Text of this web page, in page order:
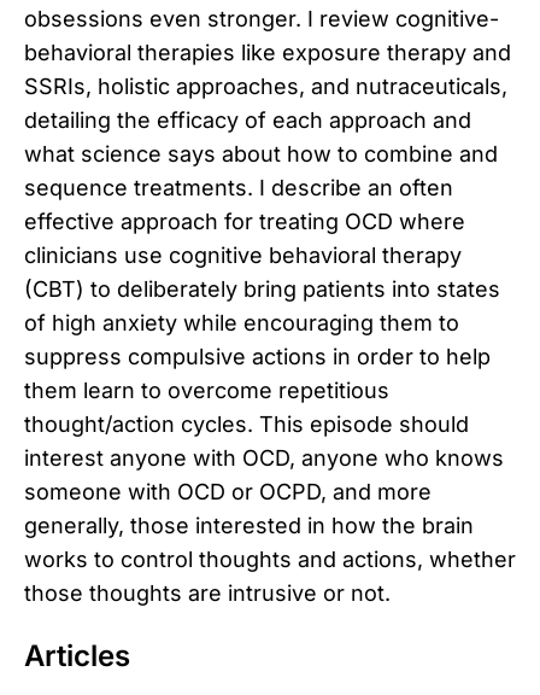
obsessions even stronger. I review cognitive-
behavioral therapies like exposure therapy and
SSRIs, holistic approaches, and nutraceuticals,
detailing the efficacy of each approach and
what science says about how to combine and
sequence treatments. I describe an often
effective approach for treating OCD where
clinicians use cognitive behavioral therapy
(CBT) to deliberately bring patients into states
of high anxiety while encouraging them to
suppress compulsive actions in order to help
them learn to overcome repetitious
thought/action cycles. This episode should
interest anyone with OCD, anyone who knows
someone with OCD or OCPD, and more
generally, those interested in how the brain
works to control thoughts and actions, whether
those thoughts are intrusive or not.
Articles